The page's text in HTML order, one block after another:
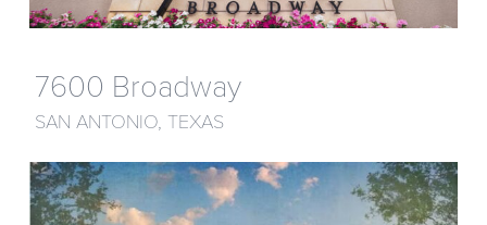
7600 Broadway
SAN ANTONIO, TEXAS